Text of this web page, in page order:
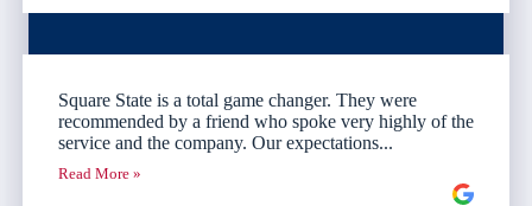
Square State is a total game changer. They were
recommended by a friend who spoke very highly of the
service and the company. Our expectations...
Read More »